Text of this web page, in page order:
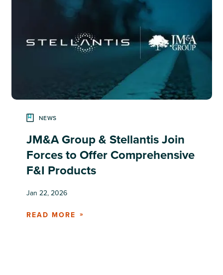
NEWS
JM&A Group & Stellantis Join
Forces to Offer Comprehensive
F&I Products
Jan 22, 2026
READ MORE